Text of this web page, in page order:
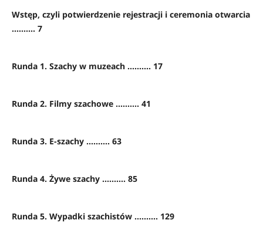
Wstęp, czyli potwierdzenie rejestracji i ceremonia otwarcia
.......... 7
Runda 1. Szachy w muzeach .......... 17
Runda 2. Filmy szachowe .......... 41
Runda 3. E-szachy .......... 63
Runda 4. Żywe szachy .......... 85
Runda 5. Wypadki szachistów .......... 129